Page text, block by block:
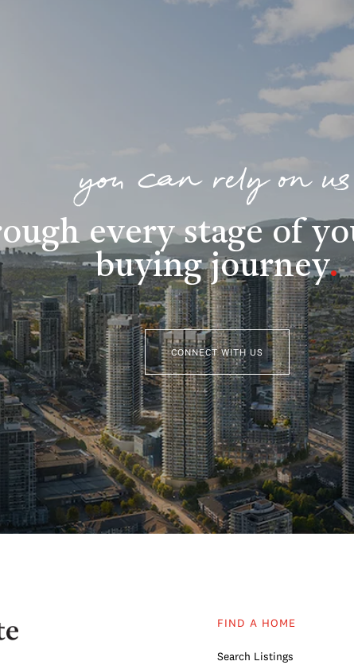
you can rely on us
every stage of
buying journey.
CONNECT WITH US
FIND A HOME
Search Listings